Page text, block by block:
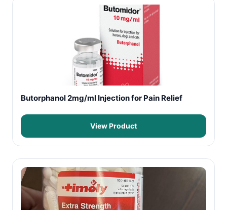
Butorphanol 2mg/ml Injection for Pain Relief
View Product